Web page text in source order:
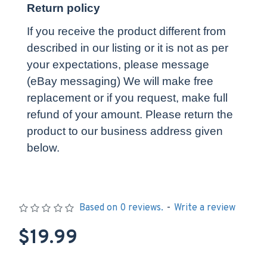
Return policy
If you receive the product different from
described in our listing or it is not as per
your expectations, please message
(eBay messaging) We will make free
replacement or if you request, make full
refund of your amount. Please return the
product to our business address given
below.
Based on 0 reviews. - Write a review
$19.99